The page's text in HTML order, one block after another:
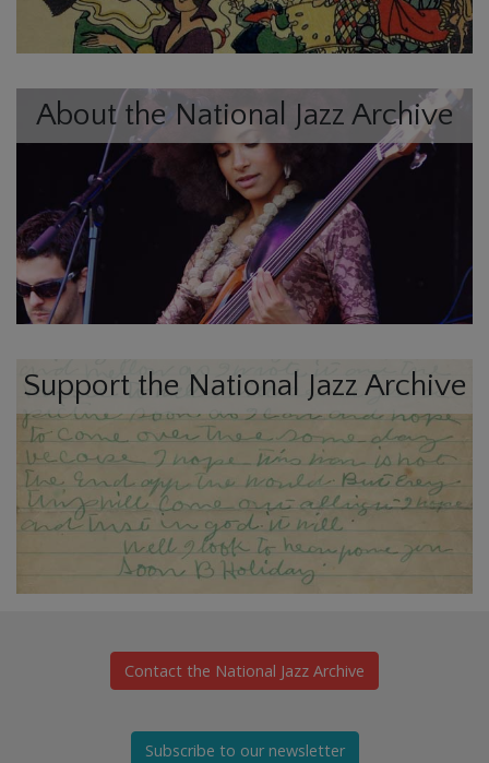
About the National Jazz Archive
Support the National Jazz Archive
Contact the National Jazz Archive
Subscribe to our newsletter